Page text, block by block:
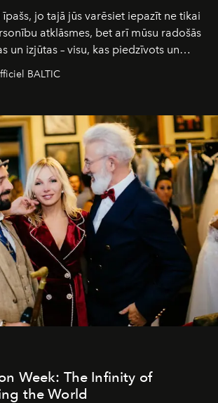
jo tajā jūs varēsiet iepazīt ne tikai
atklāsmes, bet arī mūsu radošās
un izjūtas – visu, kas piedzīvots un
pateikties visiem, kas bija kopā
laba vēlējumiem jūsu
BALTIC
Week: The Infinity of
the World